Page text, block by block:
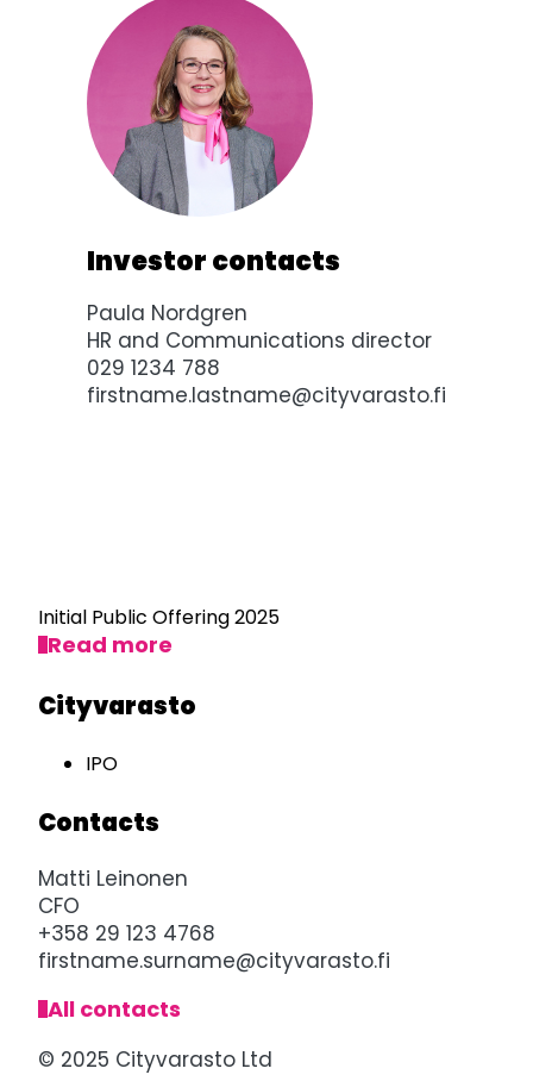
Investor contacts
Paula Nordgren
HR and Communications director
029 1234 788
firstname.lastname@cityvarasto.fi
Initial Public Offering 2025
Read more
Cityvarasto
IPO
Contacts
Matti Leinonen
CFO
+358 29 123 4768
firstname.surname@cityvarasto.fi
All contacts
© 2025 Cityvarasto Ltd